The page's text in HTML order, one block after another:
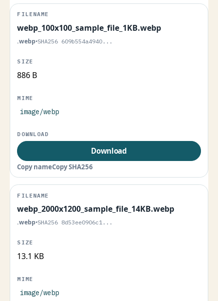
webp_100x100_sample_file_1KB.webp
.webp•SHA256 609b554a4940...
886 B
image/webp
Download
Copy nameCopy SHA256
webp_2000x1200_sample_file_14KB.webp
.webp•SHA256 8d53ee0906c1...
13.1 KB
image/webp